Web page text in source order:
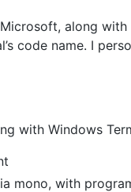
along
code name. I
with Windows
mono, with